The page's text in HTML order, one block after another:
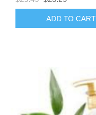
ADD TO CART